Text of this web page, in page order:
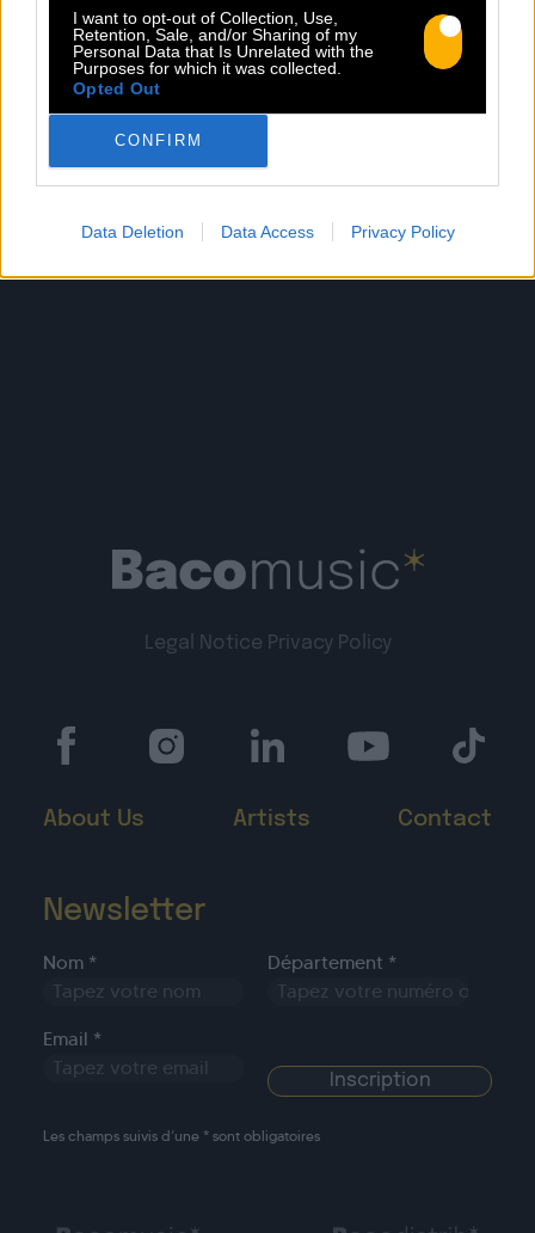
I want to opt-out of Collection, Use,
Retention, Sale, and/or Sharing of my
Personal Data that Is Unrelated with the
Purposes for which it was collected.
Opted Out
CONFIRM
Data Deletion Data Access Privacy Policy
Georgio, Ascendant Vierge…), le clip met
en scène un cow-boy qui se prépare, on
le suit dans son rituel. Il s’habille, enfile
ses bottes, scelle son cheval, ajuste
Legal Notice Privacy Policy
About Us Artists Contact
Newsletter
Nom * Département *
Email *
Les champs suivis d’une * sont obligatoires